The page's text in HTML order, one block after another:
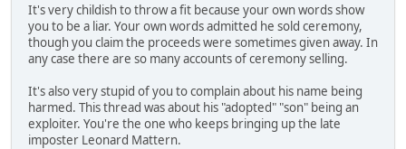
It's very childish to throw a fit because your own words show
you to be a liar. Your own words admitted he sold ceremony,
though you claim the proceeds were sometimes given away. In
any case there are so many accounts of ceremony selling.
It's also very stupid of you to complain about his name being
harmed. This thread was about his "adopted" "son" being an
exploiter. You're the one who keeps bringing up the late
imposter Leonard Mattern.